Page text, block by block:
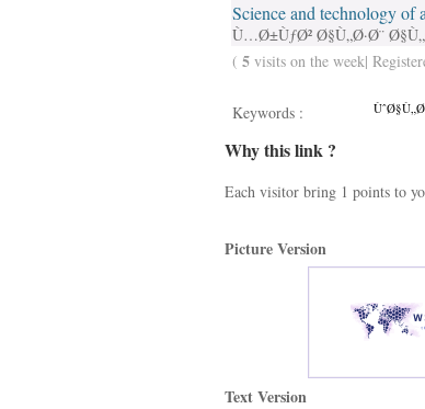
Science and technology of
Ù…Ø±ÙƒØ² Ø§Ù„Ø·Ø¨
( 5 visits on the week|
Keywords :
Why this link ?
Each visitor bring 1 points to
Picture Version
Text Version